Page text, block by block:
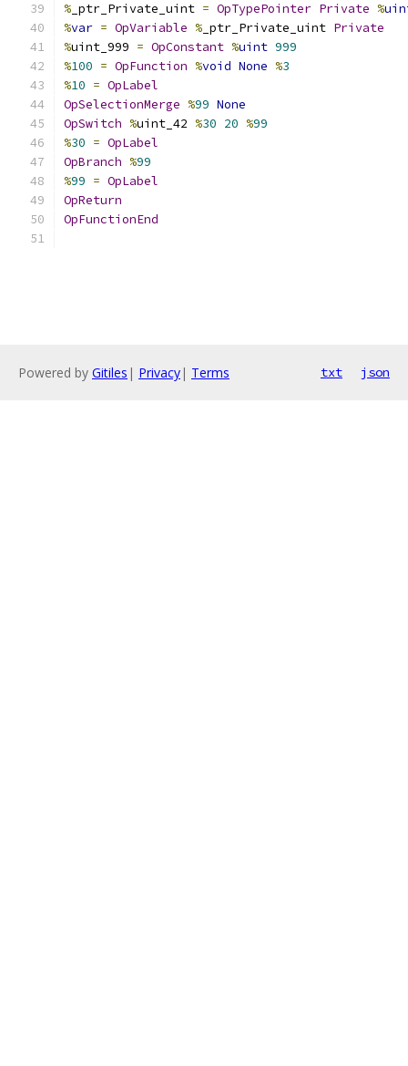
% _ptr_Private_uint = OpTypePointer Private %
%var = OpVariable % _ptr_Private_uint Private
%uint_999 = OpConstant %uint 999
%100 = OpFunction %void None %3
%10 = OpLabel
OpSelectionMerge %99 None
OpSwitch %uint_42 %30 20 %99
%30 = OpLabel
OpBranch %99
%99 = OpLabel
OpReturn
OpFunctionEnd
Powered by Gitiles | Privacy| Terms txt json